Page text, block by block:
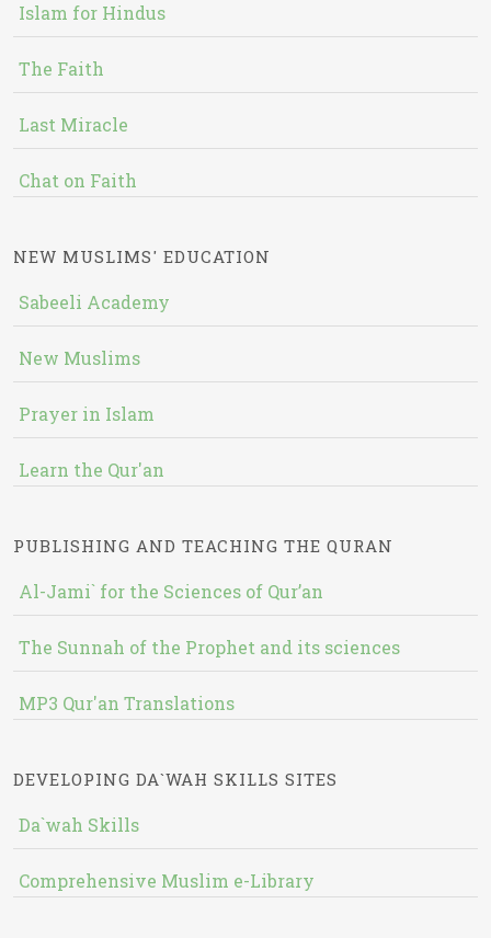
Islam for Hindus
The Faith
Last Miracle
Chat on Faith
NEW MUSLIMS' EDUCATION
Sabeeli Academy
New Muslims
Prayer in Islam
Learn the Qur'an
PUBLISHING AND TEACHING THE QURAN
Al-Jami` for the Sciences of Qur’an
The Sunnah of the Prophet and its sciences
MP3 Qur'an Translations
DEVELOPING DA`WAH SKILLS SITES
Da`wah Skills
Comprehensive Muslim e-Library